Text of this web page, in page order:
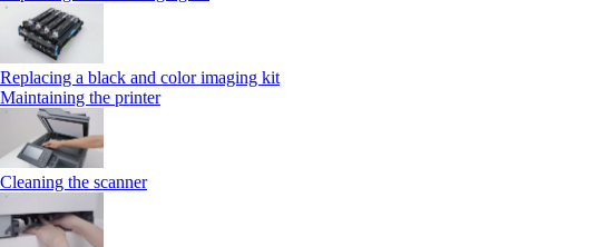
Replacing a black and color imaging kit
Maintaining the printer
Cleaning the scanner